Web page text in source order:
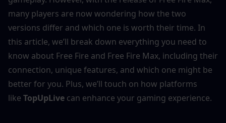
many players are now wondering how the two
versions differ and which one is worth their time. In
this article, we’ll break down everything you need to
know about Free Fire and Free Fire Max, including their
connection, unique features, and which one might be
better for you. Plus, we’ll touch on how platforms
like TopUpLive can enhance your gaming experience.